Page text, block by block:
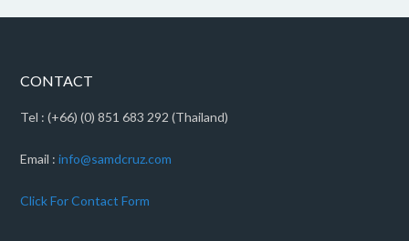
CONTACT
Tel : (+66) (0) 851 683 292 (Thailand)
Email :info@samdcruz.com
Click For Contact Form